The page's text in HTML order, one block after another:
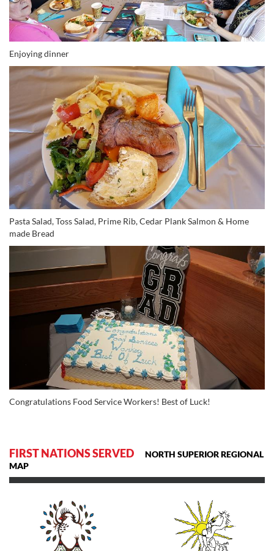
Enjoying dinner
Pasta Salad, Toss Salad, Prime Rib, Cedar Plank Salmon & Home
made Bread
Congratulations Food Service Workers! Best of Luck!
FIRST NATIONS SERVED
NORTH SUPERIOR REGIONAL
MAP